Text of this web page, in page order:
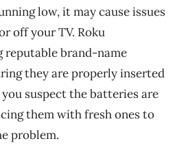
low, it may cause issues
off your TV. Roku
reputable brand-name
they are properly inserted
suspect the batteries are
them with fresh ones to
problem.